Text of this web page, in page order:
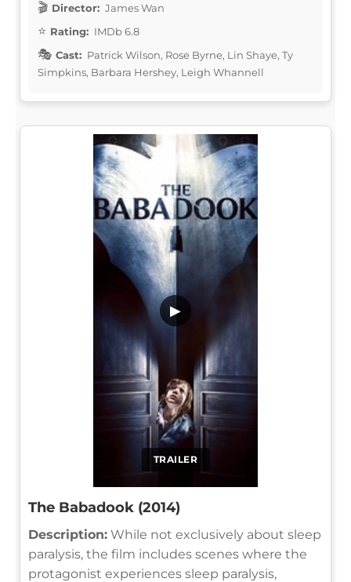
Director: James Wan
Rating: IMDb 6.8
Cast: Patrick Wilson, Rose Byrne, Lin Shaye, Ty
Simpkins, Barbara Hershey, Leigh Whannell
TRAILER
▶
The Babadook (2014)
Description: While not exclusively about sleep
paralysis, the film includes scenes where the
protagonist experiences sleep paralysis,